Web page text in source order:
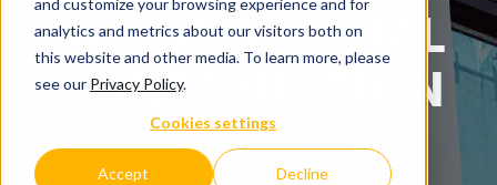
analytics and metrics about our visitors both on
this website and other media. To learn more, please
see our Privacy Policy.
Cookies settings
Accept Decline
IN COMMERCIAL
CONSTRUCTION
BUILDING FASTER + SMARTER